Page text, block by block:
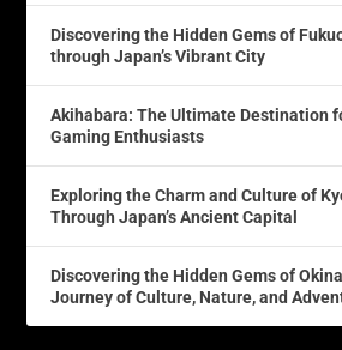
Discovering the Hidden Gems of
through Japan’s Vibrant City
Akihabara: The Ultimate Destination
Gaming Enthusiasts
Exploring the Charm and Culture of
Through Japan’s Ancient Capital
Discovering the Hidden Gems of
Journey of Culture, Nature, and